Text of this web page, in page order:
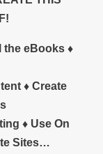
the eBooks ♦
♦ Create
♦ Use On
Sites…